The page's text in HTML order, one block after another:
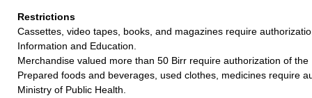
Restrictions
Cassettes, video tapes, books, and magazines require
Information and Education.
Merchandise valued more than 50 Birr require authorization of the
Prepared foods and beverages, used clothes, medicines require
Ministry of Public Health.